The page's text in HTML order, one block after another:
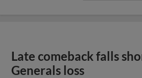
Late comeback falls
Generals loss